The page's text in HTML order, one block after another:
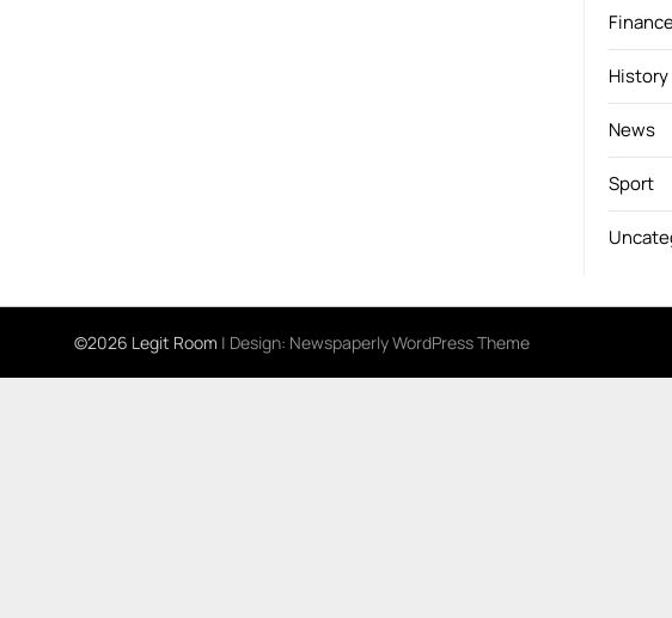
History
News
Sport
©2026 Legit Room | Design: Newspaperly WordPress Theme